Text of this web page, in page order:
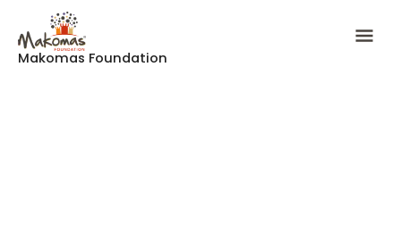
content
Makomas Foundation